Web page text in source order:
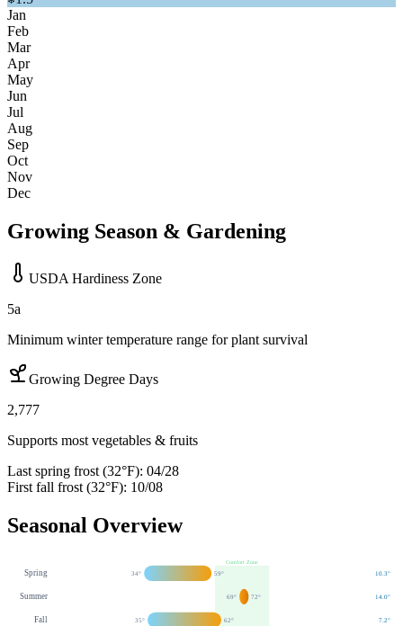
Jan
Feb
Mar
Apr
May
Jun
Jul
Aug
Sep
Oct
Nov
Dec
Growing Season & Gardening
USDA Hardiness Zone
5a
Minimum winter temperature range for plant survival
Growing Degree Days
2,777
Supports most vegetables & fruits
Last spring frost (32°F): 04/28
First fall frost (32°F): 10/08
Seasonal Overview
Comfort Zone
Spring 34° 59° 10.3"
Summer 69° 72° 14.0"
Fall 35° 62° 7.2"